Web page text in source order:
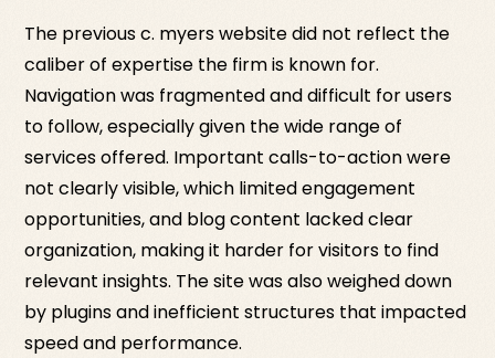
The previous c. myers website did not reflect the
caliber of expertise the firm is known for.
Navigation was fragmented and difficult for users
to follow, especially given the wide range of
services offered. Important calls-to-action were
not clearly visible, which limited engagement
opportunities, and blog content lacked clear
organization, making it harder for visitors to find
relevant insights. The site was also weighed down
by plugins and inefficient structures that impacted
speed and performance.